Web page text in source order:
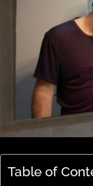
Table of